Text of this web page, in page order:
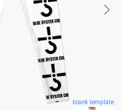
blank template